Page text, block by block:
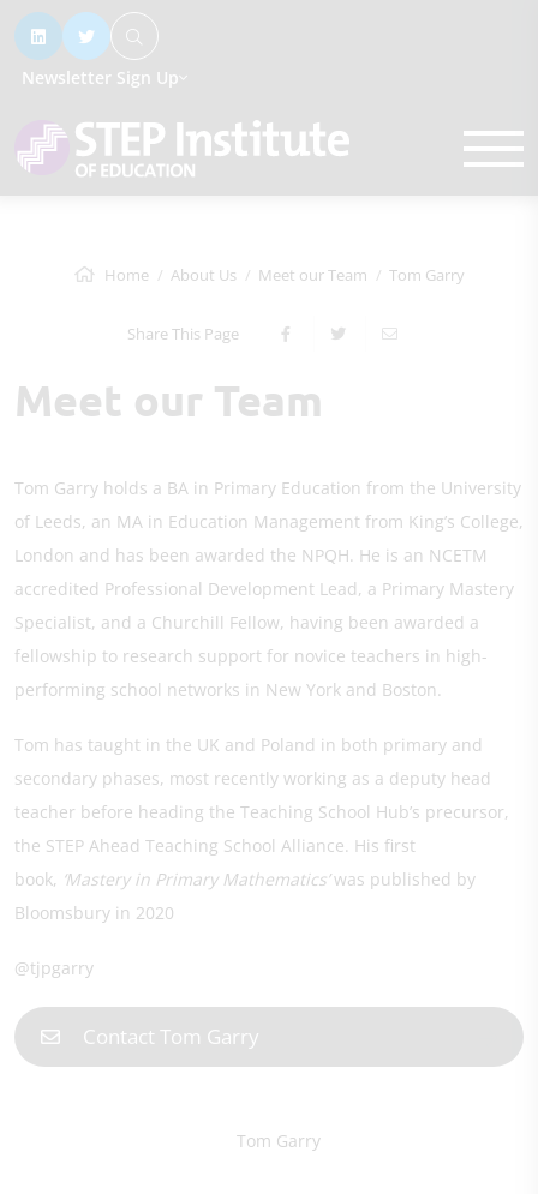
Newsletter Sign Up
Home About Us Meet our Team Tom Garry
Share This Page
Meet our Team
Tom Garry holds a BA in Primary Education from the University
of Leeds, an MA in Education Management from King’s College,
London and has been awarded the NPQH. He is an NCETM
accredited Professional Development Lead, a Primary Mastery
Specialist, and a Churchill Fellow, having been awarded a
fellowship to research support for novice teachers in high-
performing school networks in New York and Boston.
Tom has taught in the UK and Poland in both primary and
secondary phases, most recently working as a deputy head
teacher before heading the Teaching School Hub’s precursor,
the STEP Ahead Teaching School Alliance. His first
book, ‘Mastery in Primary Mathematics’was published by
Bloomsbury in 2020
@tjpgarry
Contact Tom Garry